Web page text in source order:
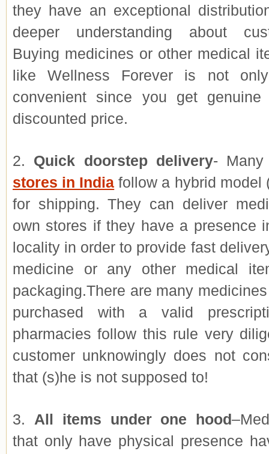
they have an exceptional
deeper understanding about
Buying medicines or other medical
like Wellness Forever is not
convenient since you get
discounted price.
2. Quick doorstep delivery-
stores in India follow a hybrid model
for shipping. They can deliver
own stores if they have a presence
locality in order to provide fast
medicine or any other medical
packaging.There are many
purchased with a valid
pharmacies follow this rule very
customer unknowingly does not
that (s)he is not supposed to!
3. All items under one hood
that only have physical presence